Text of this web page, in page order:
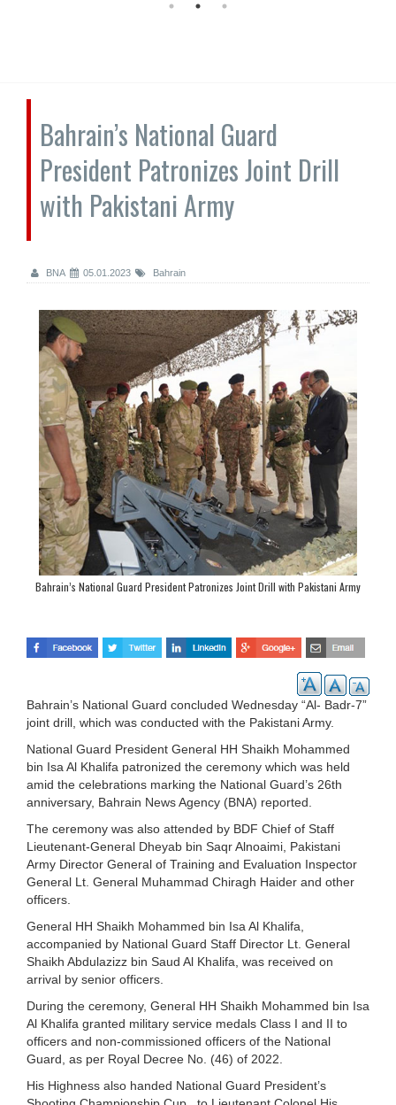
Bahrain’s National Guard
President Patronizes Joint Drill
with Pakistani Army
BNA 05.01.2023 Bahrain
Bahrain’s National Guard President Patronizes Joint Drill with Pakistani Army
Bahrain’s National Guard concluded Wednesday “Al- Badr-7”
joint drill, which was conducted with the Pakistani Army.
National Guard President General HH Shaikh Mohammed
bin Isa Al Khalifa patronized the ceremony which was held
amid the celebrations marking the National Guard’s 26th
anniversary, Bahrain News Agency (BNA) reported.
The ceremony was also attended by BDF Chief of Staff
Lieutenant-General Dheyab bin Saqr Alnoaimi, Pakistani
Army Director General of Training and Evaluation Inspector
General Lt. General Muhammad Chiragh Haider and other
officers.
General HH Shaikh Mohammed bin Isa Al Khalifa,
accompanied by National Guard Staff Director Lt. General
Shaikh Abdulazizz bin Saud Al Khalifa, was received on
arrival by senior officers.
During the ceremony, General HH Shaikh Mohammed bin Isa
Al Khalifa granted military service medals Class I and II to
officers and non-commissioned officers of the National
Guard, as per Royal Decree No. (46) of 2022.
His Highness also handed National Guard President’s